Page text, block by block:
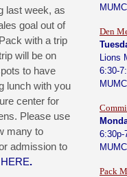
last week, as
goal out of
with a trip
will be on
to have
lunch with you
center for
Please use
many to
admission to
HERE.
Den
Lions
6:30-
6:30p-
Pack